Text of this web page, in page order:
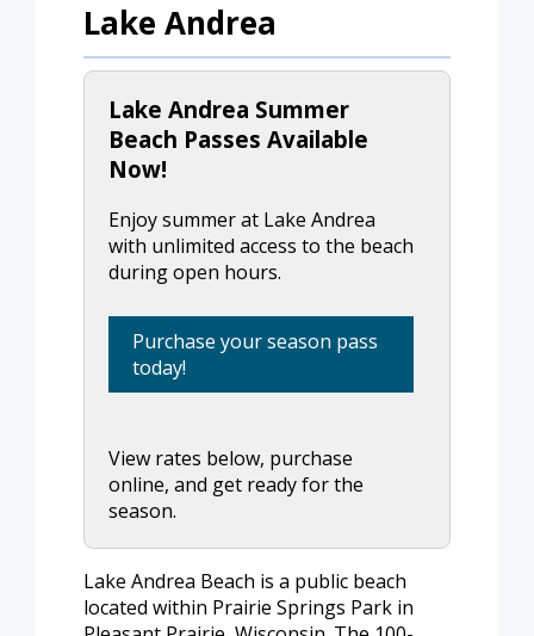
Lake Andrea
Lake Andrea Summer
Beach Passes Available
Now!
Enjoy summer at Lake Andrea
with unlimited access to the beach
during open hours.
Purchase your season pass
today!
View rates below, purchase
online, and get ready for the
season.
Lake Andrea Beach is a public beach
located within Prairie Springs Park in